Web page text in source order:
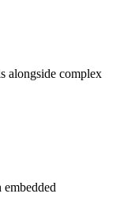
alongside complex